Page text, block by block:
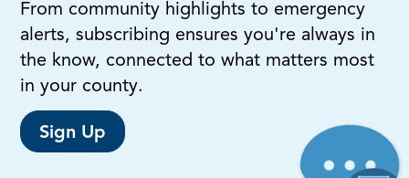
From community highlights to emergency
alerts, subscribing ensures you're always in
the know, connected to what matters most
in your county.
Sign Up